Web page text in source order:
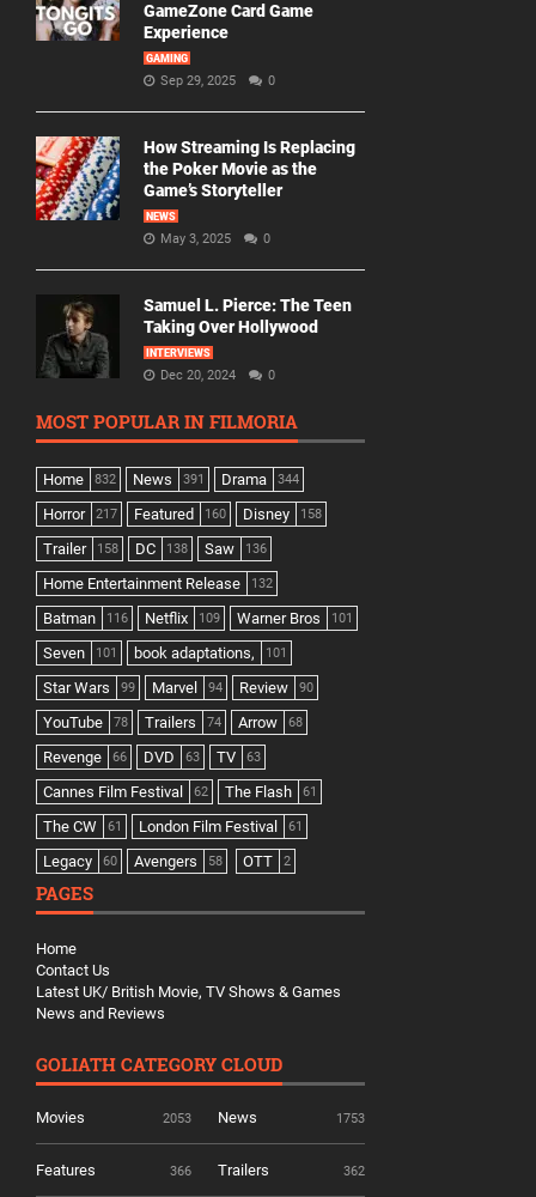
GameZone Card Game
Experience
GAMING
Sep 29, 2025 0
How Streaming Is Replacing
the Poker Movie as the
Game’s Storyteller
NEWS
May 3, 2025 0
Samuel L. Pierce: The Teen
Taking Over Hollywood
INTERVIEWS
Dec 20, 2024 0
MOST POPULAR IN FILMORIA
Home 832 News 391 Drama 344
Horror 217 Featured 160 Disney 158
Trailer 158 DC 138 Saw 136
Home Entertainment Release 132
Batman 116 Netflix 109 Warner Bros 101
Seven 101 book adaptations, 101
Star Wars 99 Marvel 94 Review 90
YouTube 78 Trailers 74 Arrow 68
Revenge 66 DVD 63 TV 63
Cannes Film Festival 62 The Flash 61
The CW 61 London Film Festival 61
Legacy 60 Avengers 58 OTT 2
PAGES
Home
Contact Us
Latest UK/ British Movie, TV Shows & Games
News and Reviews
GOLIATH CATEGORY CLOUD
Movies 2053 News 1753
Features 366 Trailers 362